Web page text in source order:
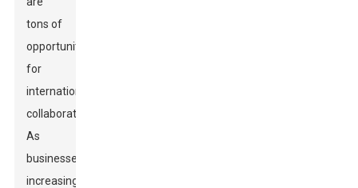
tons of
opportunities
for
international
collaboration.
As
businesses
increasingly